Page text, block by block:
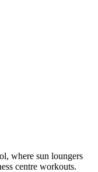
where sun loungers
centre workouts.